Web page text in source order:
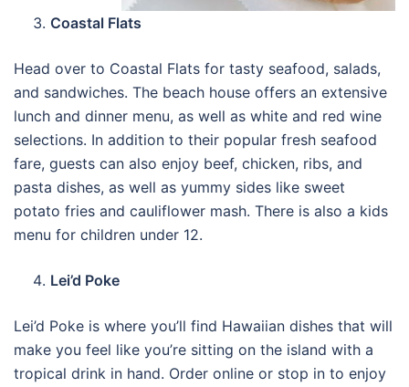
Coastal Flats
Head over to Coastal Flats for tasty seafood, salads,
and sandwiches. The beach house offers an extensive
lunch and dinner menu, as well as white and red wine
selections. In addition to their popular fresh seafood
fare, guests can also enjoy beef, chicken, ribs, and
pasta dishes, as well as yummy sides like sweet
potato fries and cauliflower mash. There is also a kids
menu for children under 12.
Lei’d Poke
Lei’d Poke is where you’ll find Hawaiian dishes that will
make you feel like you’re sitting on the island with a
tropical drink in hand. Order online or stop in to enjoy